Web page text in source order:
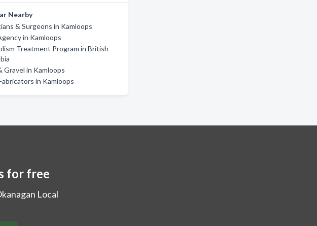
Nearby
& Surgeons in Kamloops
in Kamloops
Treatment Program in British
Gravel in Kamloops
in Kamloops
for free
Local